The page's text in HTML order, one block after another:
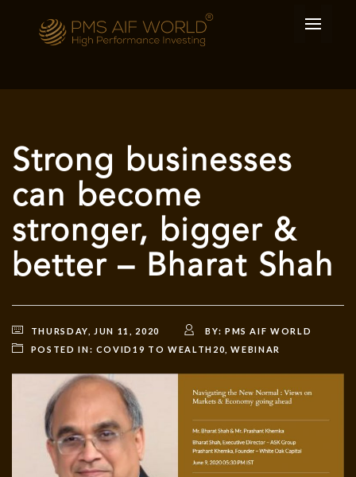
Strong businesses
can become
stronger, bigger &
better – Bharat Shah
THURSDAY, JUN 11, 2020 BY: PMS AIF WORLD
POSTED IN: COVID19 TO WEALTH20 ,WEBINAR